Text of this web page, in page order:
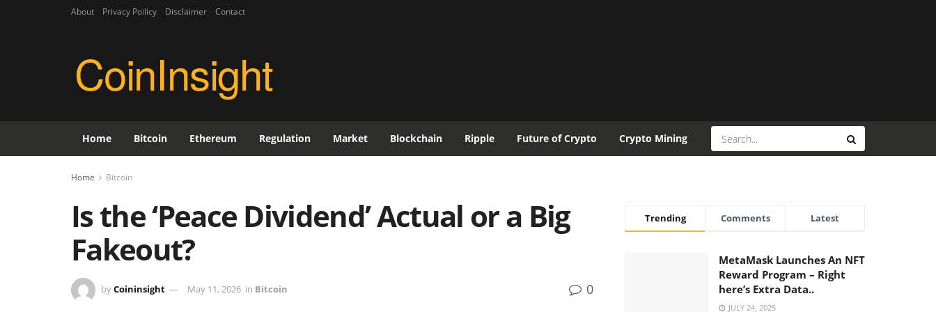
About Privacy Poilicy Disclaimer Contact
CoinInsight
Home Bitcoin Ethereum Regulation Market Blockchain Ripple Future of Crypto Crypto Mining
Home Bitcoin
Is the ‘Peace Dividend’ Actual or a Big
Fakeout?
byCoininsight May 11, 2026 in Bitcoin 0
Trending Comments Latest
MetaMask Launches An NFT
Reward Program – Right
here’s Extra Data..
JULY 24, 2025